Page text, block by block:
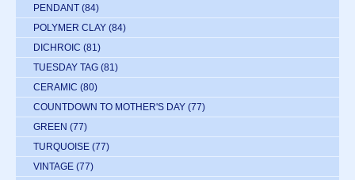
PENDANT (84)
POLYMER CLAY (84)
DICHROIC (81)
TUESDAY TAG (81)
CERAMIC (80)
COUNTDOWN TO MOTHER'S DAY (77)
GREEN (77)
TURQUOISE (77)
VINTAGE (77)